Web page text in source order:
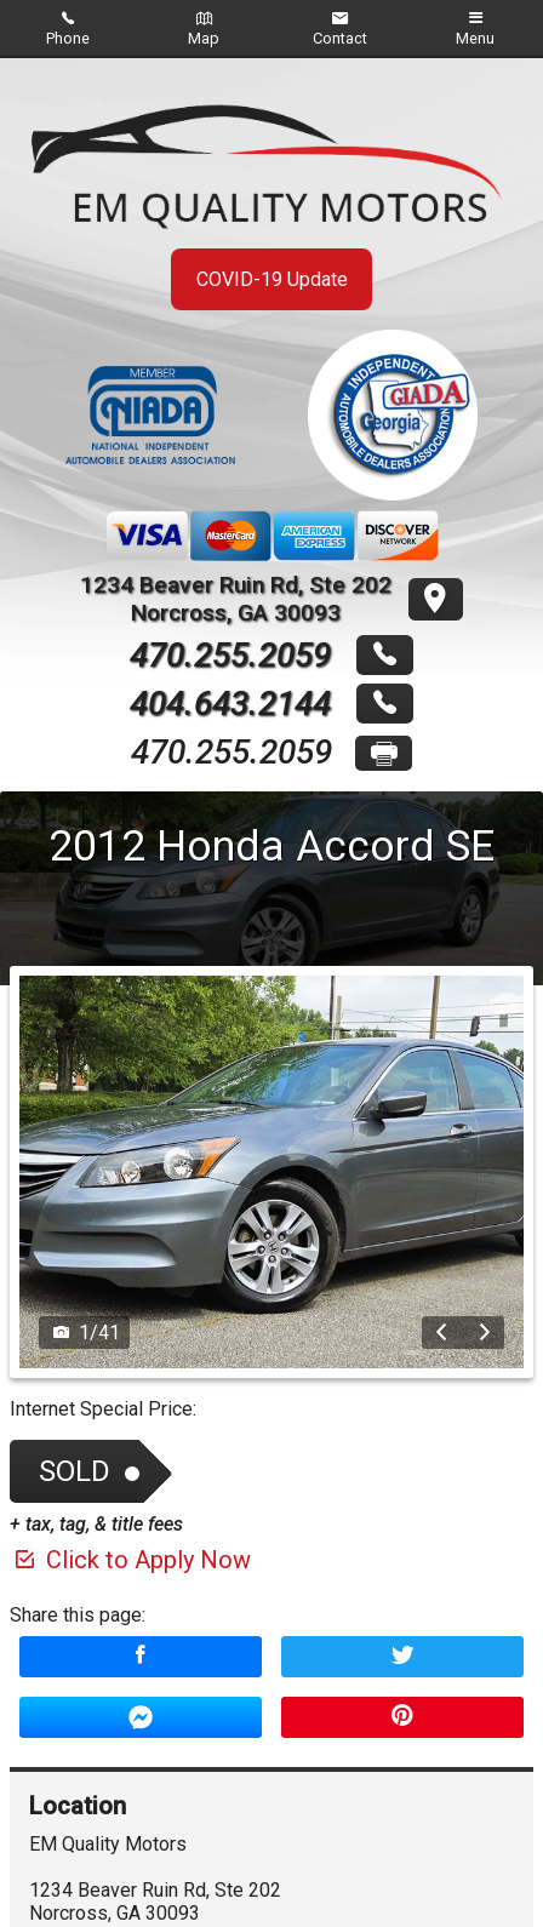
Phone Map Contact Menu
Inventory
About Us
COVID-19 Update
1234 Beaver Ruin Rd, Ste 202
Norcross, GA 30093
470.255.2059
404.643.2144
470.255.2059
2012 Honda Accord SE
1/41
Internet Special Price:
SOLD
+ tax, tag, & title fees
Click to Apply Now
Share this page:
Location
EM Quality Motors
1234 Beaver Ruin Rd, Ste 202
Norcross, GA 30093